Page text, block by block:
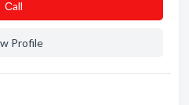
Сall
Profile